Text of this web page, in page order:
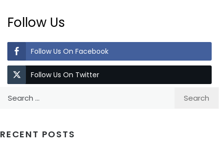
Follow Us
Follow Us On Facebook
Follow Us On Twitter
RECENT POSTS